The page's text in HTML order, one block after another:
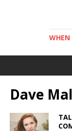
WHEN
Dave